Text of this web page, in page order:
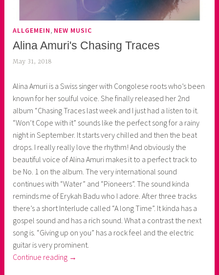
ALLGEMEIN NEW MUSIC
Alina Amuri's Chasing Traces
May 31, 2018
k
o
a
s
k
o
r
n
e
r
Alina Amuri is a Swiss singer with Congolese roots who’s been
known for her soulful voice. She finally released her 2nd
album “Chasing Traces last week and I just had a listen to it.
“Won’t Cope with it” sounds like the perfect song for a rainy
night in September. It starts very chilled and then the beat
drops. I really really love the rhythm! And obviously the
beautiful voice of Alina Amuri makes it to a perfect track to
be No. 1 on the album. The very international sound
continues with “Water” and “Pioneers”. The sound kinda
reminds me of Erykah Badu who I adore. After three tracks
there’s a short Interlude called “A long Time”. It kinda has a
gospel sound and has a rich sound. What a contrast the next
song is. “Giving up on you” has a rock feel and the electric
guitar is very prominent.
Continue reading “Alina
→